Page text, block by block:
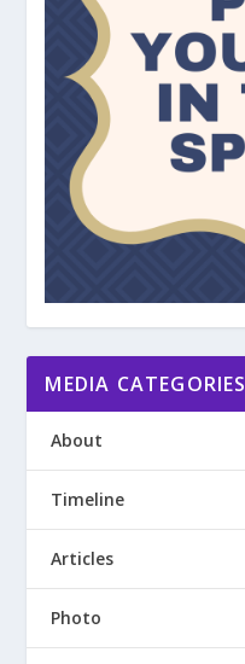
MEDIA CATEGORIES
About
Timeline
Articles
Photo